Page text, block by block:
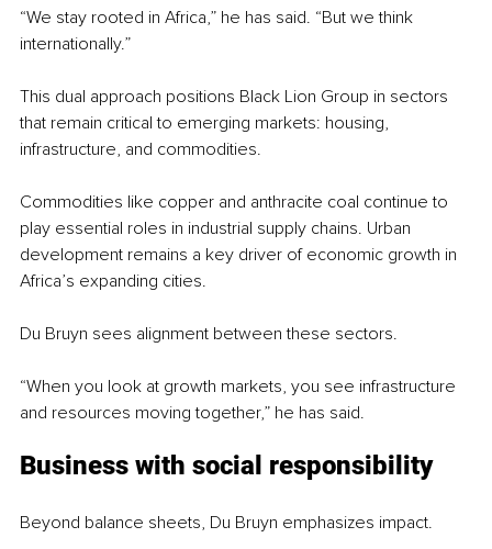
“We stay rooted in Africa,” he has said. “But we think
internationally.”
This dual approach positions Black Lion Group in sectors
that remain critical to emerging markets: housing,
infrastructure, and commodities.
Commodities like copper and anthracite coal continue to
play essential roles in industrial supply chains. Urban
development remains a key driver of economic growth in
Africa’s expanding cities.
Du Bruyn sees alignment between these sectors.
“When you look at growth markets, you see infrastructure
and resources moving together,” he has said.
Business with social responsibility
Beyond balance sheets, Du Bruyn emphasizes impact.